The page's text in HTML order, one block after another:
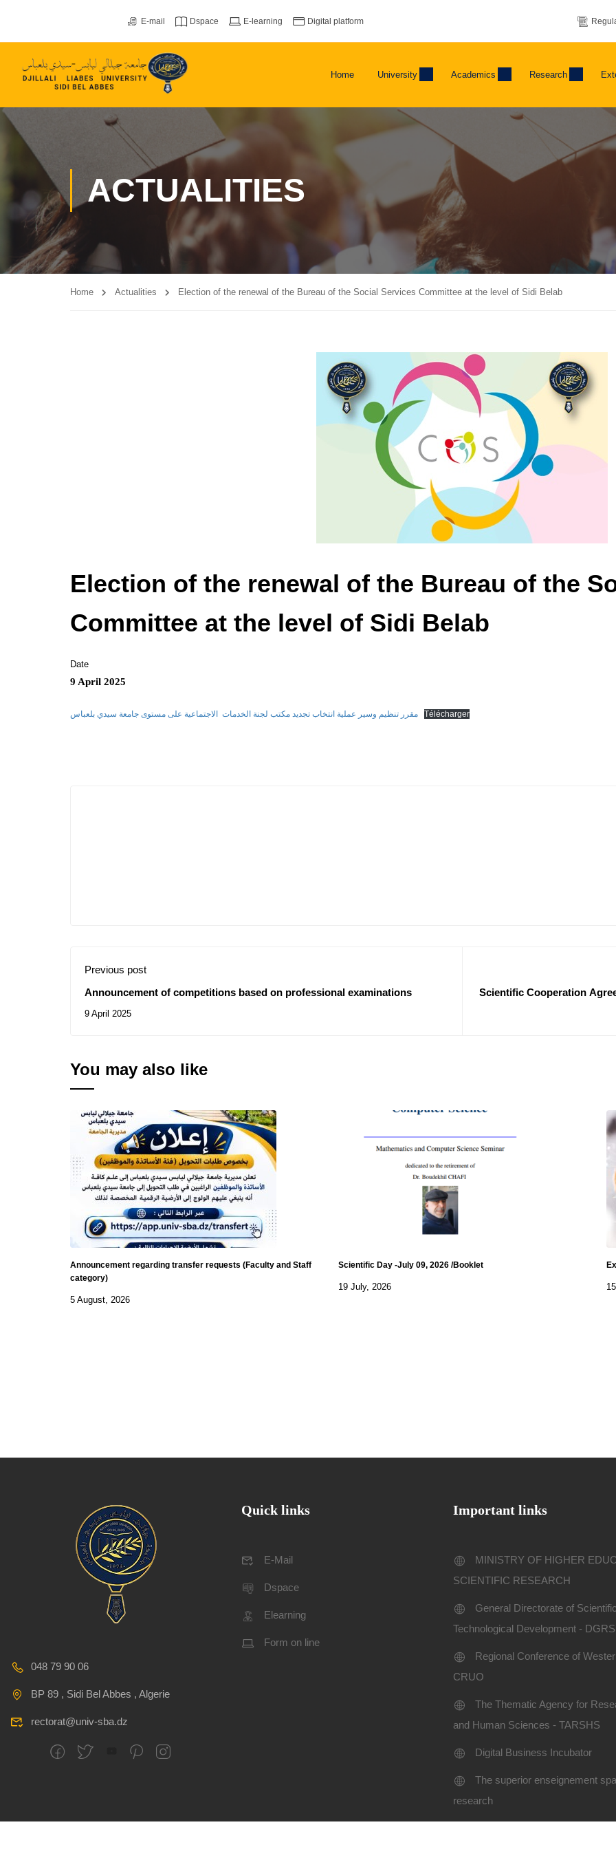
E-mail Dspace E-learning Digital platform
Home University Academics Research
ACTUALITIES
Home Actualities Election of the renewal of the Bureau of the Social Services Committee at the level of Sidi Belab
Election of the renewal of the Bureau of the
Committee at the level of Sidi Belab
Date
9 April 2025
مقرر تنظيم وسير عملية انتخاب تجديد مكتب لجنة الخدمات الاجتماعية على مستوى جامعة سيدي بلعباس Télécharger
Previous post
Announcement of competitions based on professional examinations
9 April 2025
Scientific Cooperation
You may also like
Announcement regarding transfer requests (Faculty and Staff
category)
5 August, 2026
Scientific Day -July 09, 2026 /Booklet
19 July, 2026
048 79 90 06
BP 89 , Sidi Bel Abbes , Algerie
rectorat@univ-sba.dz
Quick links
E-Mail
Dspace
Elearning
Form on line
Important links
MINISTRY OF HIGHER
SCIENTIFIC RESEARCH
General Directorate of
Technological Development -
Regional Conference of
CRUO
The Thematic Agency for
and Human Sciences - TARSHS
Digital Business Incubator
The superior enseignement
research